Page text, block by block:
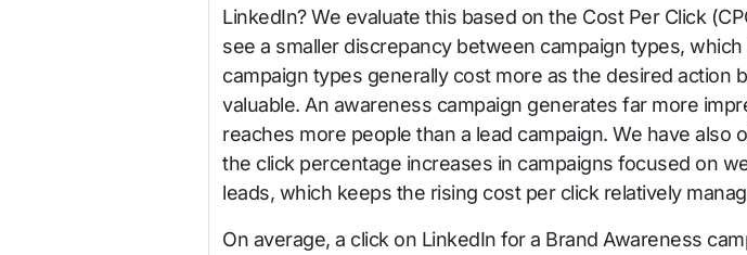
LinkedIn? We evaluate this based on the Cost Per Click
see a smaller discrepancy between campaign types, which
campaign types generally cost more as the desired action
valuable. An awareness campaign generates far more
reaches more people than a lead campaign. We have also
the click percentage increases in campaigns focused on
leads, which keeps the rising cost per click relatively
On average, a click on LinkedIn for a Brand Awareness